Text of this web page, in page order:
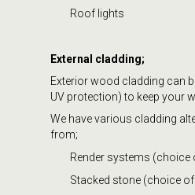
Roof lights
External cladding;
Exterior wood cladding can
UV protection) to keep your
We have various cladding
from;
Render systems
Stacked stone (choice